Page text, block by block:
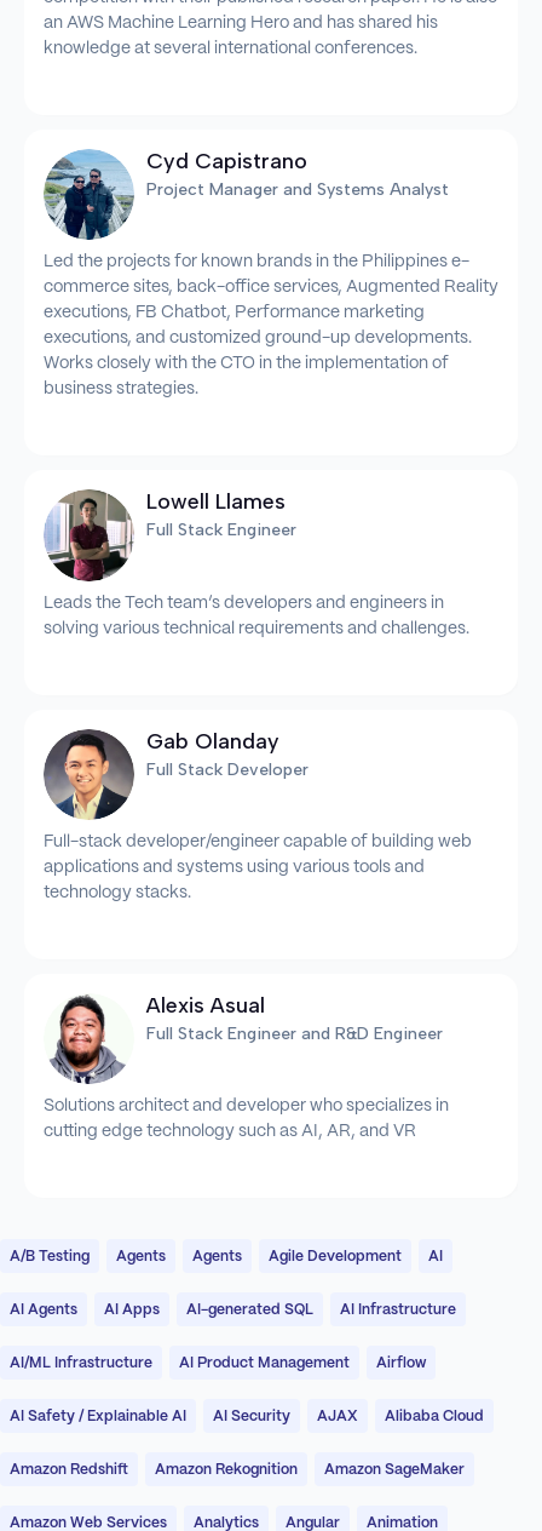
an AWS Machine Learning Hero and has shared his
knowledge at several international conferences.
Cyd Capistrano
Project Manager and Systems Analyst
Led the projects for known brands in the Philippines e-
commerce sites, back-office services, Augmented Reality
executions, FB Chatbot, Performance marketing
executions, and customized ground-up developments.
Works closely with the CTO in the implementation of
business strategies.
Lowell Llames
Full Stack Engineer
Leads the Tech team’s developers and engineers in
solving various technical requirements and challenges.
Gab Olanday
Full Stack Developer
Full-stack developer/engineer capable of building web
applications and systems using various tools and
technology stacks.
Alexis Asual
Full Stack Engineer and R&D Engineer
Solutions architect and developer who specializes in
cutting edge technology such as AI, AR, and VR
A/B Testing Agents Agents Agile Development AI
AI Agents AI Apps AI-generated SQL AI Infrastructure
AI/ML Infrastructure AI Product Management Airflow
AI Safety / Explainable AI AI Security AJAX Alibaba Cloud
Amazon Redshift Amazon Rekognition Amazon SageMaker
Amazon Web Services Analytics Angular Animation